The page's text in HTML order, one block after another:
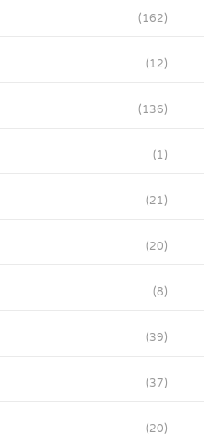
(162)
(12)
(136)
(1)
(21)
(20)
(8)
(39)
(37)
(20)